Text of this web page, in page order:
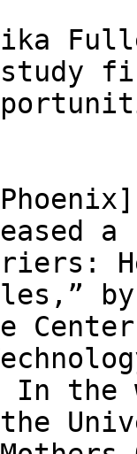
study
a
In